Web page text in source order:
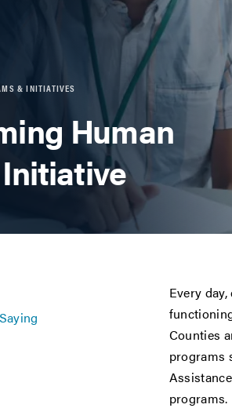
& INITIATIVES
Human
Every
Counties
programs
programs.